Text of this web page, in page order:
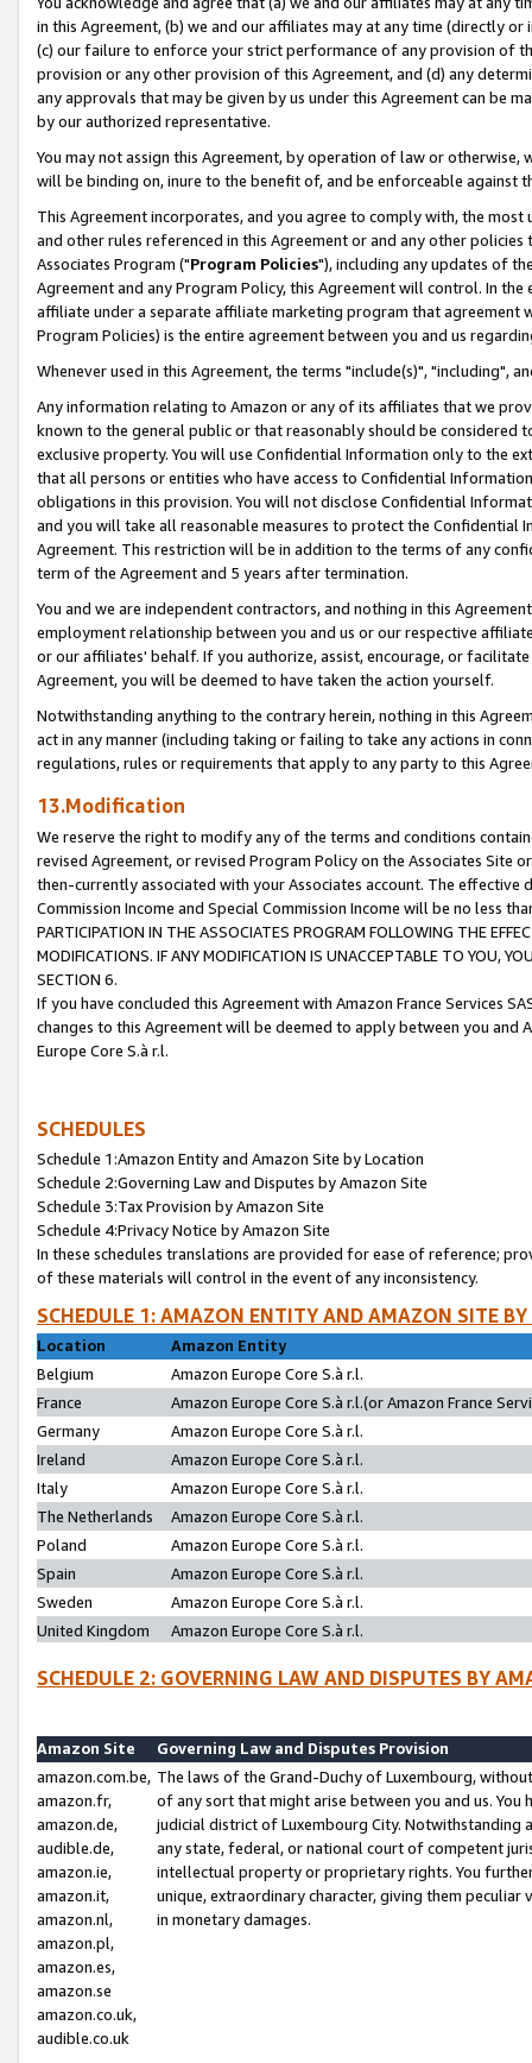
in this Agreement, (b) we and our affiliates may at any time (directly
(c) our failure to enforce your strict performance of any provision of
provision or any other provision of this Agreement, and (d) any
any approvals that may be given by us under this Agreement can be
by our authorized representative.
You may not assign this Agreement, by operation of law or
will be binding on, inure to the benefit of, and be enforceable against
This Agreement incorporates, and you agree to comply with, the
and other rules referenced in this Agreement or and any other
Associates Program ("Program Policies"), including any updates of
Agreement and any Program Policy, this Agreement will control. In
affiliate under a separate affiliate marketing program that agreement
Program Policies) is the entire agreement between you and us
Whenever used in this Agreement, the terms "include(s)", "including",
Any information relating to Amazon or any of its affiliates that we
known to the general public or that reasonably should be considered
exclusive property. You will use Confidential Information only to the
that all persons or entities who have access to Confidential
obligations in this provision. You will not disclose Confidential
and you will take all reasonable measures to protect the Confidential
Agreement. This restriction will be in addition to the terms of any
term of the Agreement and 5 years after termination.
You and we are independent contractors, and nothing in this
employment relationship between you and us or our respective
or our affiliates' behalf. If you authorize, assist, encourage, or
Agreement, you will be deemed to have taken the action yourself.
Notwithstanding anything to the contrary herein, nothing in this
act in any manner (including taking or failing to take any actions in
regulations, rules or requirements that apply to any party to this
13.Modification
We reserve the right to modify any of the terms and conditions
revised Agreement, or revised Program Policy on the Associates
then-currently associated with your Associates account. The
Commission Income and Special Commission Income will be no less
PARTICIPATION IN THE ASSOCIATES PROGRAM FOLLOWING THE
MODIFICATIONS. IF ANY MODIFICATION IS UNACCEPTABLE TO YOU,
SECTION 6.
If you have concluded this Agreement with Amazon France Services
changes to this Agreement will be deemed to apply between you and
Europe Core S.à r.l.
SCHEDULES
Schedule 1:Amazon Entity and Amazon Site by Location
Schedule 2:Governing Law and Disputes by Amazon Site
Schedule 3:Tax Provision by Amazon Site
Schedule 4:Privacy Notice by Amazon Site
In these schedules translations are provided for ease of reference;
of these materials will control in the event of any inconsistency.
SCHEDULE 1: AMAZON ENTITY AND AMAZON SITE
Location
Amazon Entity
Belgium
Amazon Europe Core S.à r.l.
France
Amazon Europe Core S.à r.l.(or Amazon France
Germany
Amazon Europe Core S.à r.l.
Ireland
Amazon Europe Core S.à r.l.
Italy
Amazon Europe Core S.à r.l.
The Netherlands
Amazon Europe Core S.à r.l.
Poland
Amazon Europe Core S.à r.l.
Spain
Amazon Europe Core S.à r.l.
Sweden
Amazon Europe Core S.à r.l.
United Kingdom
Amazon Europe Core S.à r.l.
SCHEDULE 2: GOVERNING LAW AND DISPUTES BY
Amazon Site
Governing Law and Disputes Provision
amazon.com.be,
amazon.fr,
amazon.de,
audible.de,
amazon.ie,
amazon.it,
amazon.nl,
amazon.pl,
amazon.es,
amazon.se
amazon.co.uk,
audible.co.uk
The laws of the Grand-Duchy of Luxembourg,
of any sort that might arise between you and us.
judicial district of Luxembourg City. Notwithstanding
any state, federal, or national court of competent
intellectual property or proprietary rights. You
unique, extraordinary character, giving them
in monetary damages.